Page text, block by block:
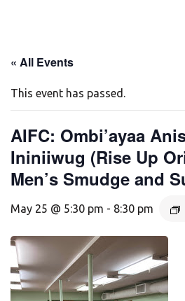
« All Events
This event has passed.
AIFC: Ombi’ayaa
Ininiiwug (Rise Up
Men’s Smudge and
May 25 @ 5:30 pm - 8:30 pm